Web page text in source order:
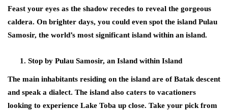
Feast your eyes as the shadow recedes to reveal the gorgeous
caldera. On brighter days, you could even spot the island Pulau
Samosir, the world’s most significant island within an island.
Stop by Pulau Samosir, an Island within Island
The main inhabitants residing on the island are of Batak descent
and speak a dialect. The island also caters to vacationers
looking to experience Lake Toba up close. Take your pick from